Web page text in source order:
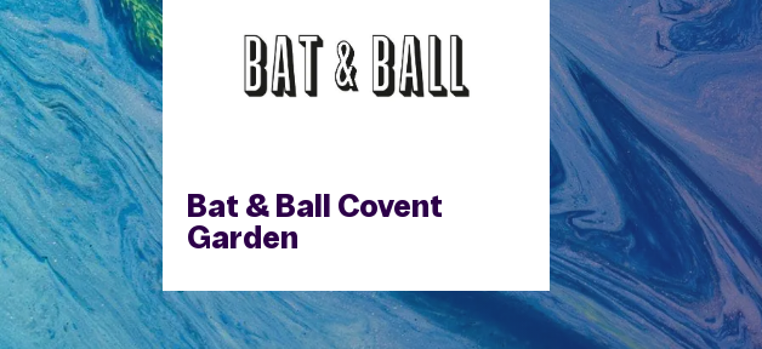
Bat & Ball Covent
Garden